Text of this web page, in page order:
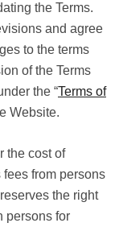
the Terms.
and agree
to the terms
of the Terms
the “Terms of
Website.
the cost of
from persons
the right
persons for